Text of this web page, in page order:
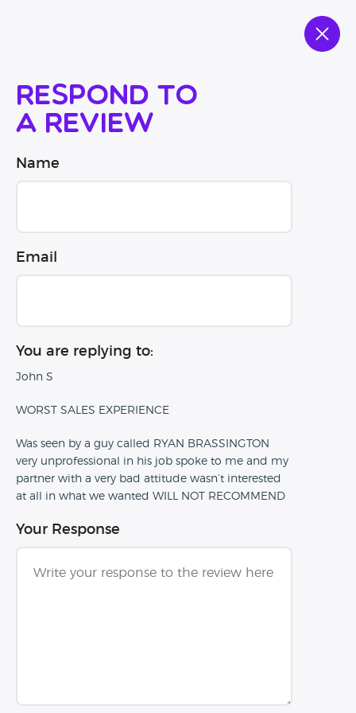
Respond to
a review
Name
Email
You are replying to:
John S
WORST SALES EXPERIENCE
Was seen by a guy called RYAN BRASSINGTON
very unprofessional in his job spoke to me and my
partner with a very bad attitude wasn’t interested
at all in what we wanted WILL NOT RECOMMEND
Your Response